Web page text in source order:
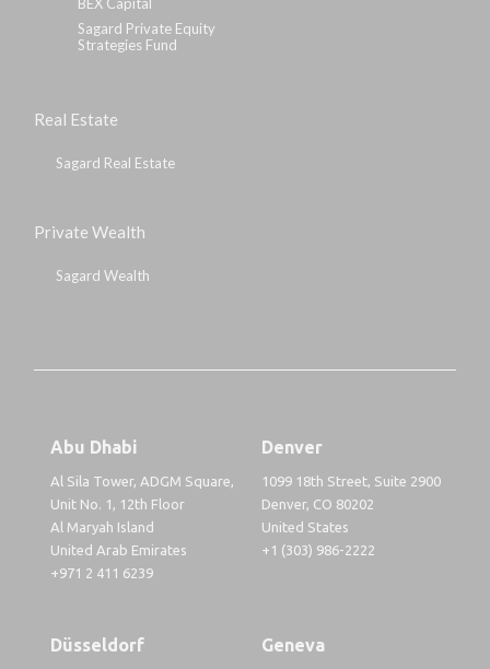
Sagard Private Equity
Strategies Fund
Real Estate
Sagard Real Estate
Private Wealth
Sagard Wealth
Abu Dhabi
Al Sila Tower, ADGM Square,
Unit No. 1, 12th Floor
Al Maryah Island
United Arab Emirates
+971 2 411 6239
Denver
1099 18th Street, Suite 2900
Denver, CO 80202
United States
+1 (303) 986-2222
Düsseldorf Geneva